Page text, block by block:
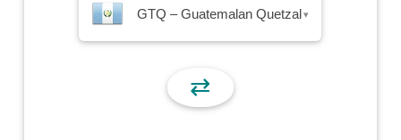
GTQ – Guatemalan Quetzal ▾
⇄